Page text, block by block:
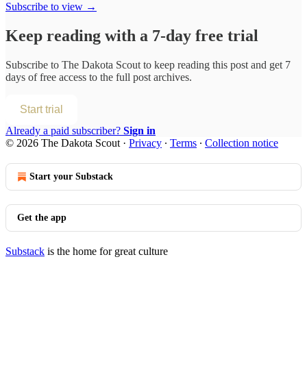
Subscribe to view →
Keep reading with a 7-day free trial
Subscribe to The Dakota Scout to keep reading this post and get 7
days of free access to the full post archives.
Start trial
Already a paid subscriber? Sign in
© 2026 The Dakota Scout · Privacy ∙ Terms ∙ Collection notice
Start your Substack
Get the app
Substack is the home for great culture